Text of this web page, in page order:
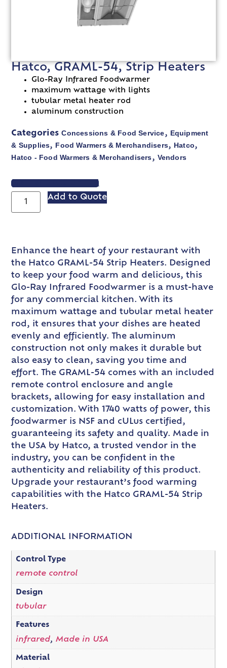
Hatco, GRAML-54, Strip Heaters
Glo-Ray Infrared Foodwarmer
maximum wattage with lights
tubular metal heater rod
aluminum construction
Categories Concessions & Food Service, Equipment
& Supplies, Food Warmers & Merchandisers, Hatco,
Hatco - Food Warmers & Merchandisers, Vendors
VIEW SPEC SHEET
Add to Quote
Enhance the heart of your restaurant with
the Hatco GRAML-54 Strip Heaters. Designed
to keep your food warm and delicious, this
Glo-Ray Infrared Foodwarmer is a must-have
for any commercial kitchen. With its
maximum wattage and tubular metal heater
rod, it ensures that your dishes are heated
evenly and efficiently. The aluminum
construction not only makes it durable but
also easy to clean, saving you time and
effort. The GRAML-54 comes with an included
remote control enclosure and angle
brackets, allowing for easy installation and
customization. With 1740 watts of power, this
foodwarmer is NSF and cULus certified,
guaranteeing its safety and quality. Made in
the USA by Hatco, a trusted vendor in the
industry, you can be confident in the
authenticity and reliability of this product.
Upgrade your restaurant’s food warming
capabilities with the Hatco GRAML-54 Strip
Heaters.
ADDITIONAL INFORMATION
Control Type
remote control
Design
tubular
Features
infrared, Made in USA
Material